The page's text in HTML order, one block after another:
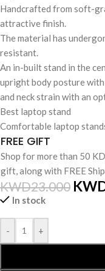
Handcrafted from soft-
attractive finish.
The material has
resistant.
An in-built stand in the
upright body posture
and neck strain with an
Best laptop stand
Comfortable laptop
FREE GIFT
Shop for more than 50
gift, along with FREE
KWD23.000
In stock
- +